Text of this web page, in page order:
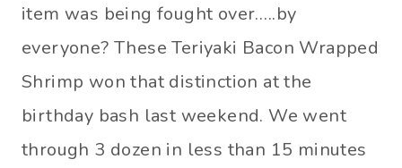
item was being fought over…..by
everyone? These Teriyaki Bacon Wrapped
Shrimp won that distinction at the
birthday bash last weekend. We went
through 3 dozen in less than 15 minutes